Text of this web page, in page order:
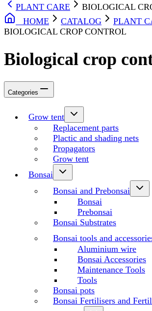
PLANT CARE
BIOLOGICAL
HOME
CATALOG
PLANT
BIOLOGICAL CROP CONTROL
Biological crop
Categories
Grow tent
Replacement parts
Plactic and shading nets
Propagators
Grow tent
Bonsai
Bonsai and Prebonsai
Bonsai
Prebonsai
Bonsai Substrates
Bonsai tools and
Aluminium wire
Bonsai Accessories
Maintenance Tools
Tools
Bonsai pots
Bonsai Fertilisers and